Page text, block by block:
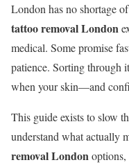
London has no shortage
tattoo removal London
medical. Some promise
patience. Sorting through
when your skin—and
This guide exists to slow
understand what actually
removal London